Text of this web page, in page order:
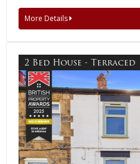
More Details
2 Bed House - Terraced